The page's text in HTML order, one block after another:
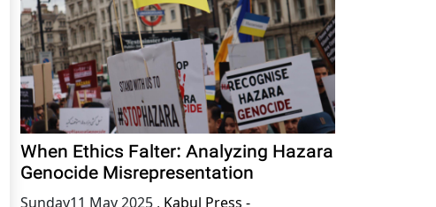
When Ethics Falter: Analyzing Hazara
Genocide Misrepresentation
Sunday11 May 2025 , Kabul Press -